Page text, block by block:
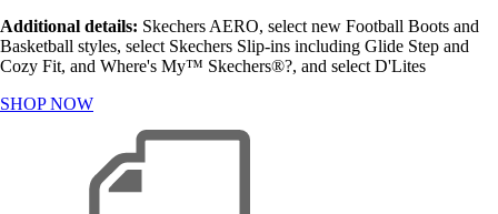
Additional details: Skechers AERO, select new Football Boots and
Basketball styles, select Skechers Slip-ins including Glide Step and
Cozy Fit, and Where's My™ Skechers®?, and select D'Lites
SHOP NOW